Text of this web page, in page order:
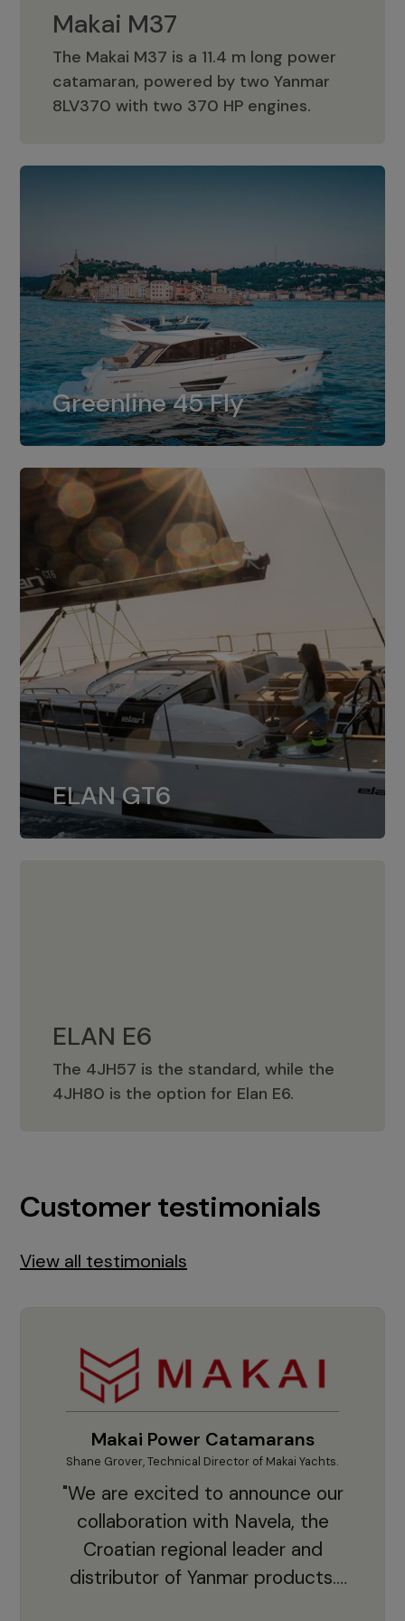
Makai M37
The Makai M37 is a 11.4 m long power
catamaran, powered by two Yanmar
8LV370 with two 370 HP engines.
Makai M37
Greenline 45 Fly
Greenline 45 Fly
The standard for Greenline 45 Fly is a
dual installation of 8LV370.
ELAN GT6
ELAN GT6
The 4JH57 is the standard, while the
4JH80 is the option for Elan GT6.
ELAN E6
The 4JH57 is the standard, while the
4JH80 is the option for Elan E6.
ELAN E6
Customer testimonials
View all testimonials
Makai Power Catamarans
Shane Grover, Technical Director of Makai Yachts.
"We are excited to announce our
collaboration with Navela, the
Croatian regional leader and
distributor of Yanmar products.